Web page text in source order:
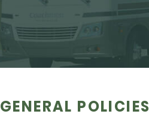
GENERAL POLICIES